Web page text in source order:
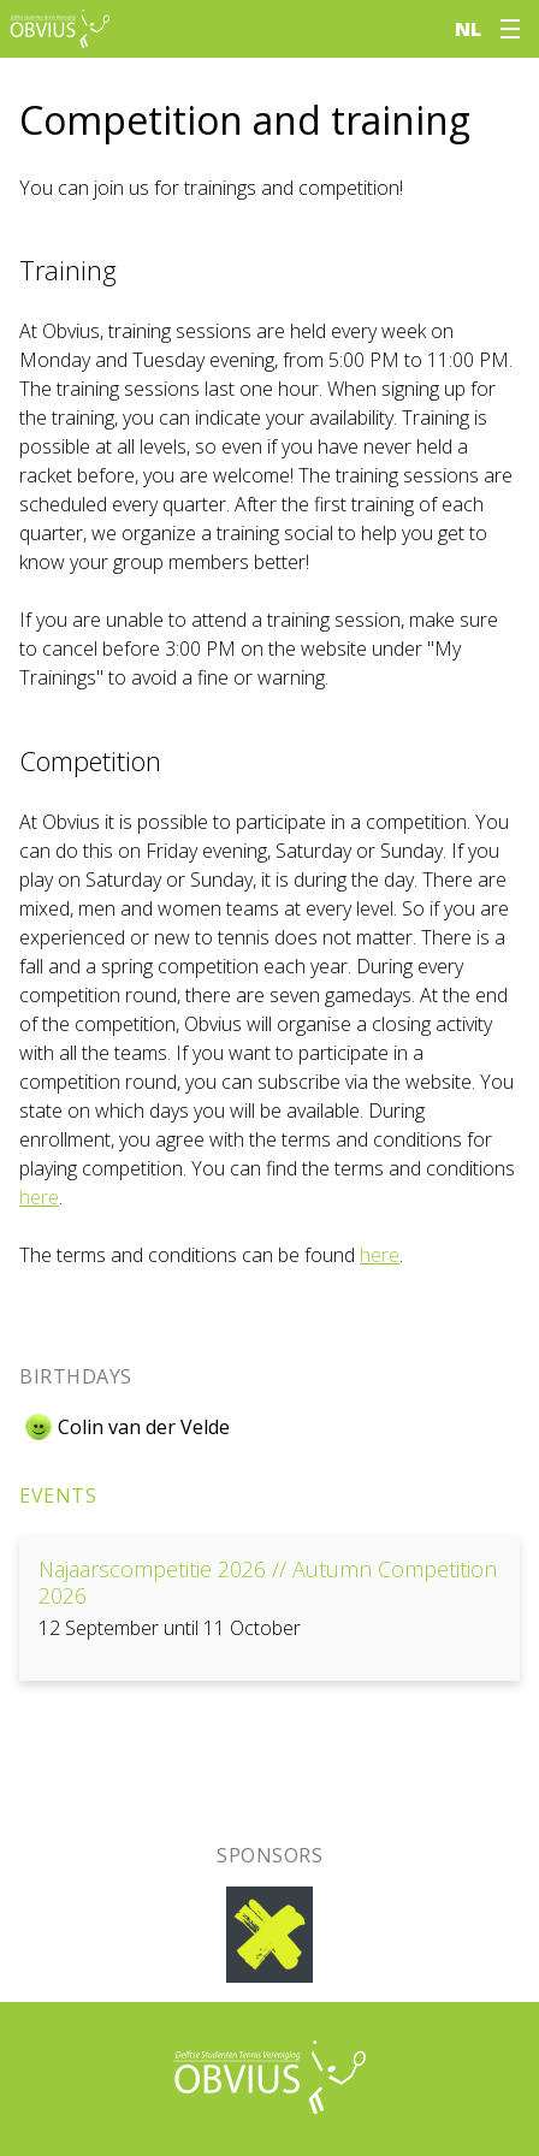
NL
Competition and training
You can join us for trainings and competition!
Training
At Obvius, training sessions are held every week on
Monday and Tuesday evening, from 5:00 PM to 11:00 PM.
The training sessions last one hour. When signing up for
the training, you can indicate your availability. Training is
possible at all levels, so even if you have never held a
racket before, you are welcome! The training sessions are
scheduled every quarter. After the first training of each
quarter, we organize a training social to help you get to
know your group members better!
If you are unable to attend a training session, make sure
to cancel before 3:00 PM on the website under "My
Trainings" to avoid a fine or warning.
Competition
At Obvius it is possible to participate in a competition. You
can do this on Friday evening, Saturday or Sunday. If you
play on Saturday or Sunday, it is during the day. There are
mixed, men and women teams at every level. So if you are
experienced or new to tennis does not matter. There is a
fall and a spring competition each year. During every
competition round, there are seven gamedays. At the end
of the competition, Obvius will organise a closing activity
with all the teams. If you want to participate in a
competition round, you can subscribe via the website. You
state on which days you will be available. During
enrollment, you agree with the terms and conditions for
playing competition. You can find the terms and conditions
here.
The terms and conditions can be found here.
BIRTHDAYS
Colin van der Velde
EVENTS
Najaarscompetitie 2026 // Autumn Competition
2026
12 September until 11 October
SPONSORS